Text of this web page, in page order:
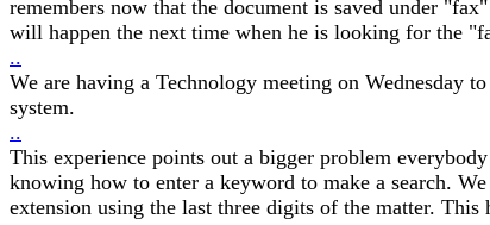
remembers now that the document is saved under
will happen the next time when he is looking for the
..
We are having a Technology meeting on Wednesday
system.
..
This experience points out a bigger problem
knowing how to enter a keyword to make a search.
extension using the last three digits of the matter.